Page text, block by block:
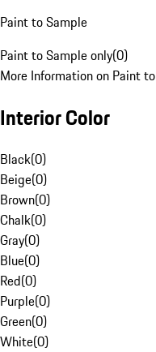
Paint to Sample
Paint to Sample only(0)
More Information on Paint
Interior Color
Black(0)
Beige(0)
Brown(0)
Chalk(0)
Gray(0)
Blue(0)
Red(0)
Purple(0)
Green(0)
White(0)